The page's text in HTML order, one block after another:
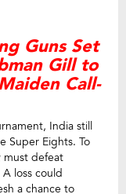
Guns Set
Gill to
Call-
India still
Super Eights. To
must defeat
loss could
a chance to